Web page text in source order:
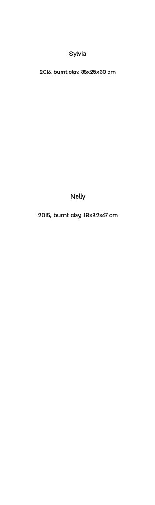
Sylvia
2016, burnt clay, 38x25x30 cm
Nelly
2015, burnt clay, 18x32x67 cm